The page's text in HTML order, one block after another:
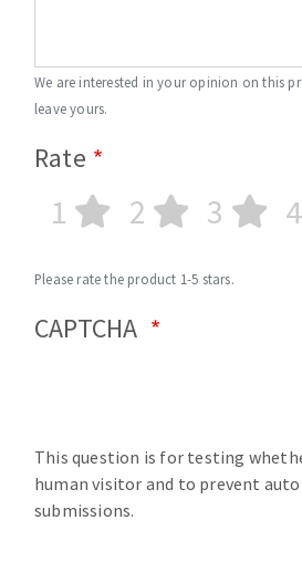
We are interested in your opinion on this
leave yours.
Rate
1 2 3 4
Please rate the product 1-5 stars.
CAPTCHA
This question is for testing
human visitor and to prevent
submissions.